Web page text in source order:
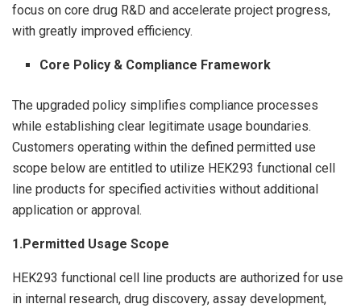
focus on core drug R&D and accelerate project progress,
with greatly improved efficiency.
Core Policy & Compliance Framework
The upgraded policy simplifies compliance processes
while establishing clear legitimate usage boundaries.
Customers operating within the defined permitted use
scope below are entitled to utilize HEK293 functional cell
line products for specified activities without additional
application or approval.
1.Permitted Usage Scope
HEK293 functional cell line products are authorized for use
in internal research, drug discovery, assay development,